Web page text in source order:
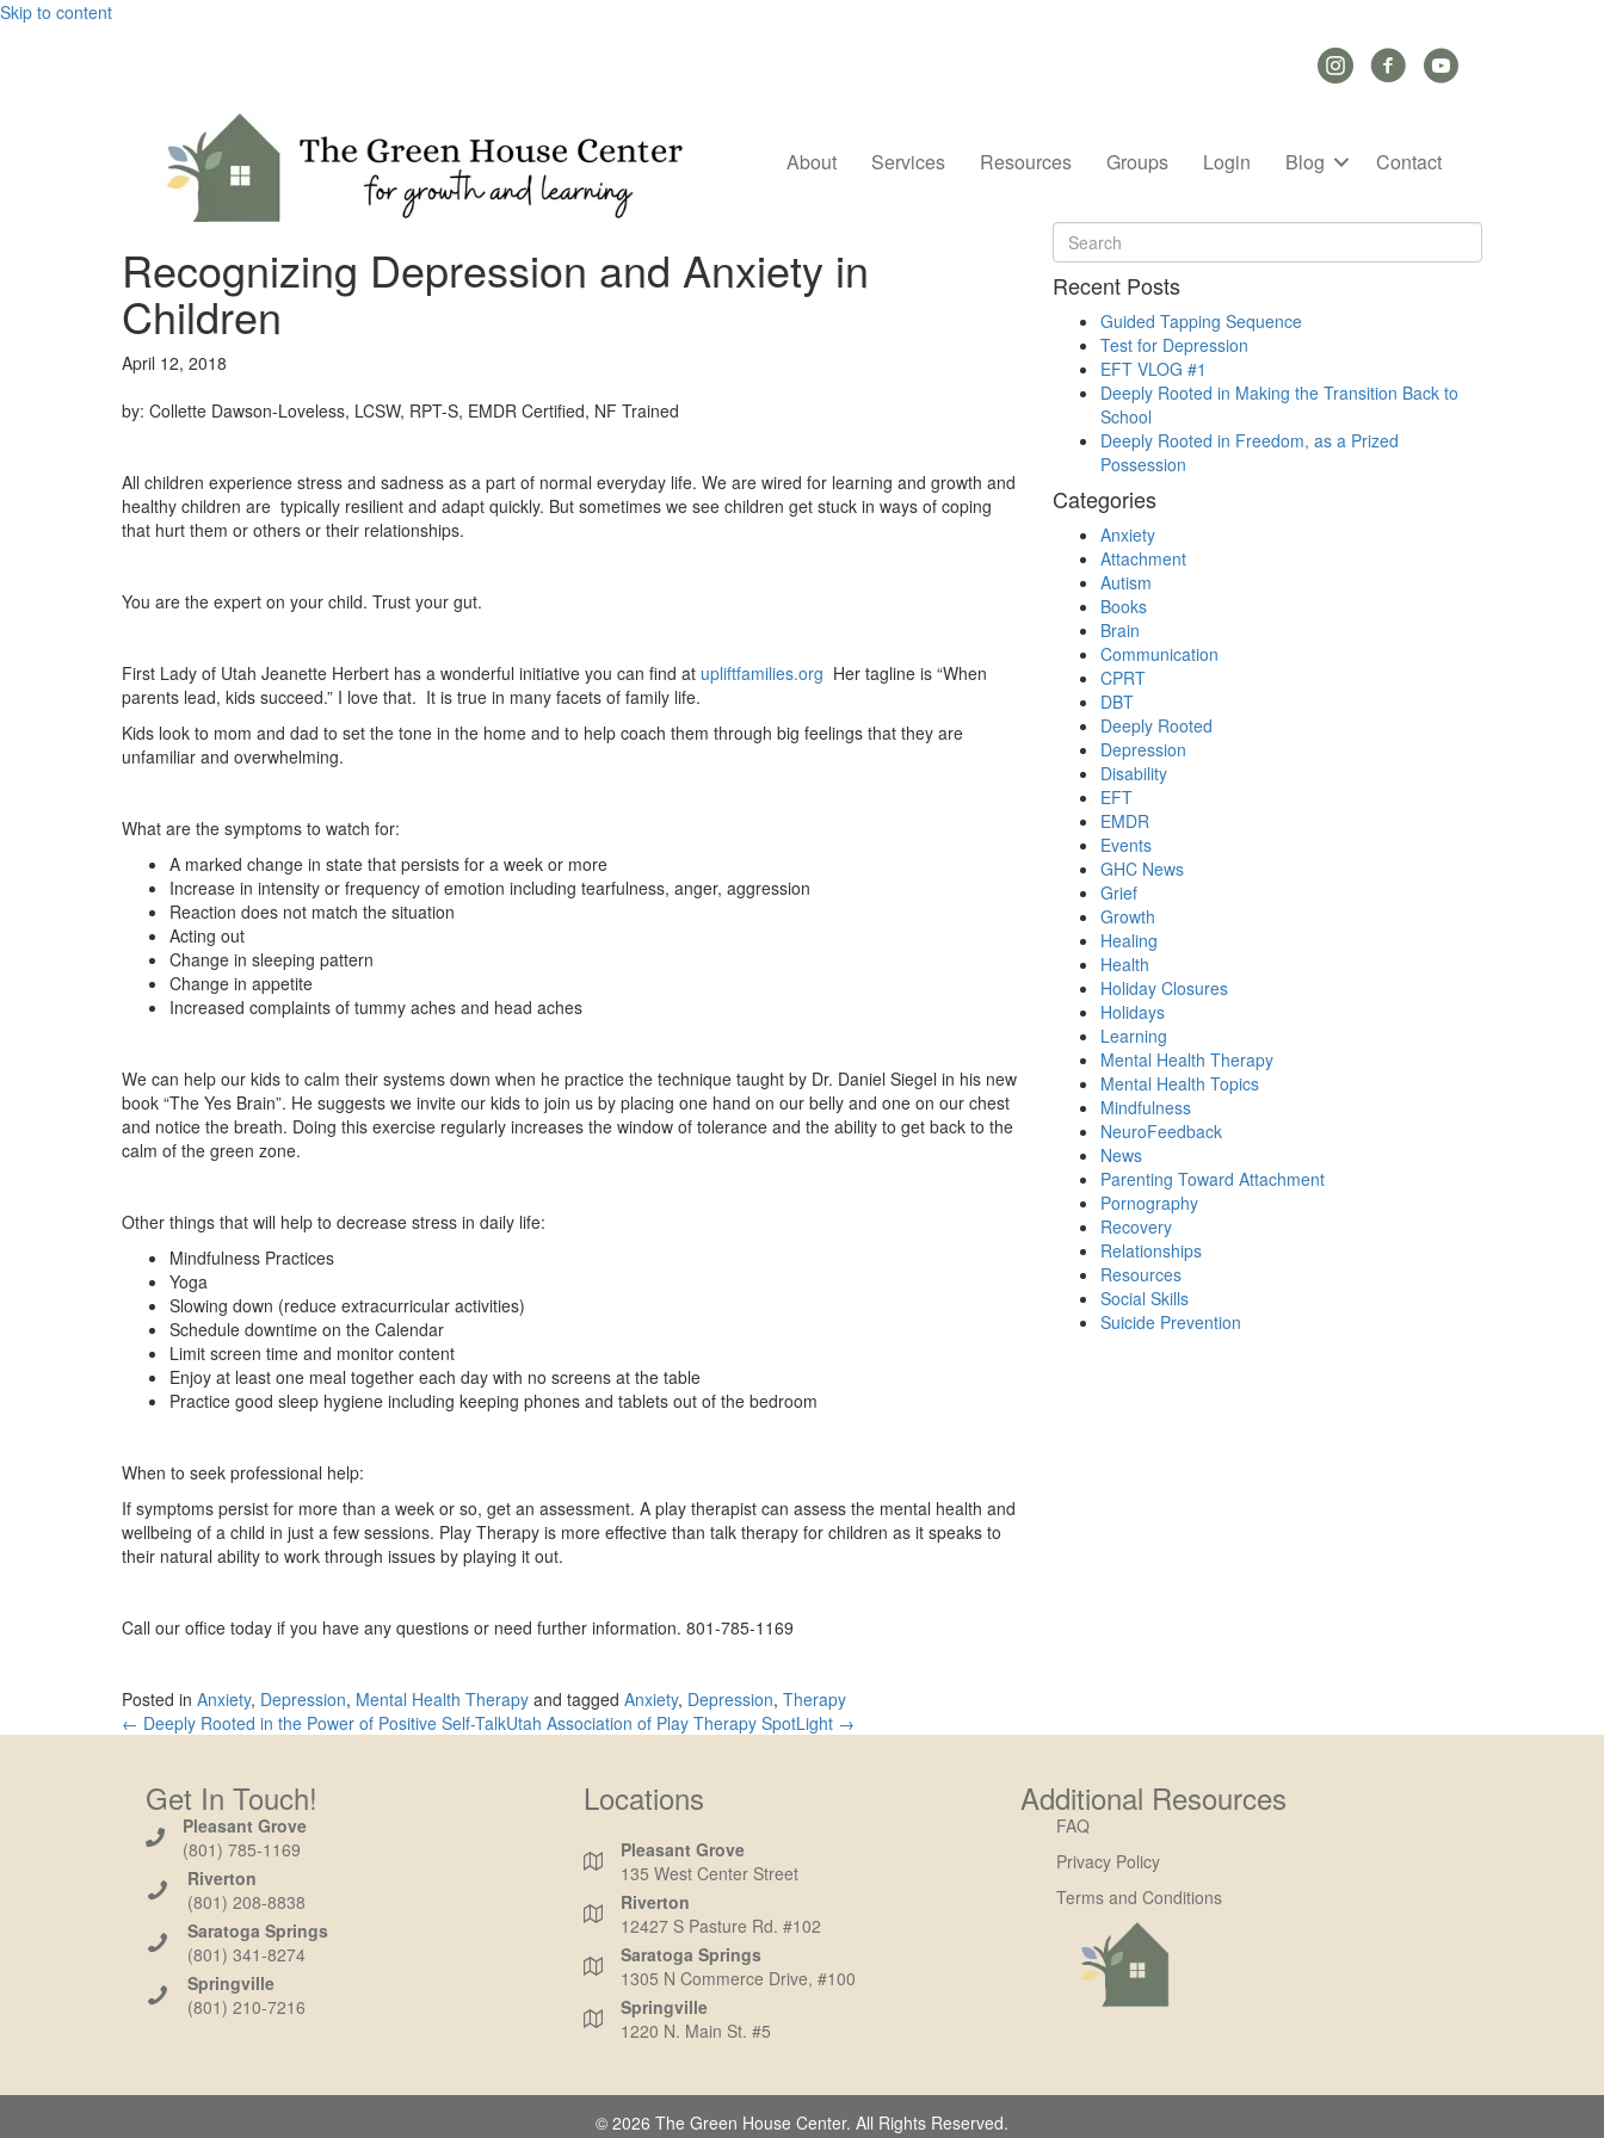
Skip to content
Instagram Link
Facebook LinkYouTube Link
About Services Resources Groups Login Blog Contact
Recognizing Depression and Anxiety in
Children
April 12, 2018
by: Collette Dawson-Loveless, LCSW, RPT-S, EMDR Certified, NF Trained
All children experience stress and sadness as a part of normal everyday life. We are wired for learning and growth and
healthy children are typically resilient and adapt quickly. But sometimes we see children get stuck in ways of coping
that hurt them or others or their relationships.
You are the expert on your child. Trust your gut.
First Lady of Utah Jeanette Herbert has a wonderful initiative you can find at upliftfamilies.org Her tagline is “When
parents lead, kids succeed.” I love that. It is true in many facets of family life.
Kids look to mom and dad to set the tone in the home and to help coach them through big feelings that they are
unfamiliar and overwhelming.
What are the symptoms to watch for:
A marked change in state that persists for a week or more
Increase in intensity or frequency of emotion including tearfulness, anger, aggression
Reaction does not match the situation
Acting out
Change in sleeping pattern
Change in appetite
Increased complaints of tummy aches and head aches
We can help our kids to calm their systems down when he practice the technique taught by Dr. Daniel Siegel in his new
book “The Yes Brain”. He suggests we invite our kids to join us by placing one hand on our belly and one on our chest
and notice the breath. Doing this exercise regularly increases the window of tolerance and the ability to get back to the
calm of the green zone.
Other things that will help to decrease stress in daily life:
Mindfulness Practices
Yoga
Slowing down (reduce extracurricular activities)
Schedule downtime on the Calendar
Limit screen time and monitor content
Enjoy at least one meal together each day with no screens at the table
Practice good sleep hygiene including keeping phones and tablets out of the bedroom
When to seek professional help:
If symptoms persist for more than a week or so, get an assessment. A play therapist can assess the mental health and
wellbeing of a child in just a few sessions. Play Therapy is more effective than talk therapy for children as it speaks to
their natural ability to work through issues by playing it out.
Call our office today if you have any questions or need further information. 801-785-1169
Posted in Anxiety, Depression, Mental Health Therapy and tagged Anxiety, Depression, Therapy
← Deeply Rooted in the Power of Positive Self-TalkUtah Association of Play Therapy SpotLight →
Recent Posts
Guided Tapping Sequence
Test for Depression
EFT VLOG #1
Deeply Rooted in Making the Transition Back to
School
Deeply Rooted in Freedom, as a Prized
Possession
Categories
Anxiety
Attachment
Autism
Books
Brain
Communication
CPRT
DBT
Deeply Rooted
Depression
Disability
EFT
EMDR
Events
GHC News
Grief
Growth
Healing
Health
Holiday Closures
Holidays
Learning
Mental Health Therapy
Mental Health Topics
Mindfulness
NeuroFeedback
News
Parenting Toward Attachment
Pornography
Recovery
Relationships
Resources
Social Skills
Suicide Prevention
Get In Touch!
Pleasant Grove
(801) 785-1169
Riverton
(801) 208-8838
Saratoga Springs
(801) 341-8274
Springville
(801) 210-7216
Locations
Pleasant Grove
135 West Center Street
Riverton
12427 S Pasture Rd. #102
Saratoga Springs
1305 N Commerce Drive, #100
Springville
1220 N. Main St. #5
Additional Resources
FAQ
Privacy Policy
Terms and Conditions
© 2026 The Green House Center. All Rights Reserved.